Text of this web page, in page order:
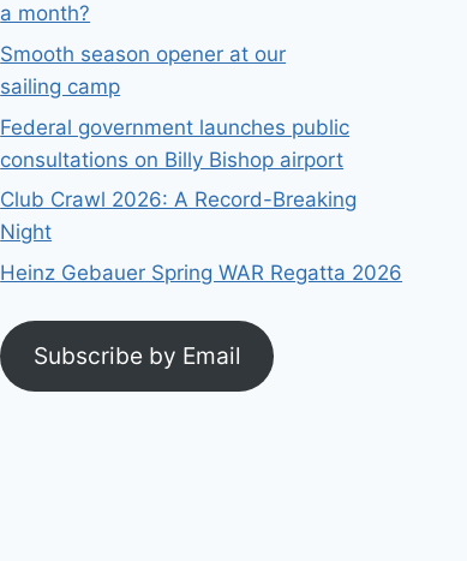
a month?
Smooth season opener at our
sailing camp
Federal government launches public
consultations on Billy Bishop airport
Club Crawl 2026: A Record-Breaking
Night
Heinz Gebauer Spring WAR Regatta 2026
Subscribe by Email